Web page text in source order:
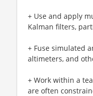
+ Use and apply
Kalman filters,
+ Fuse simulated
altimeters, and
+ Work within a
are often